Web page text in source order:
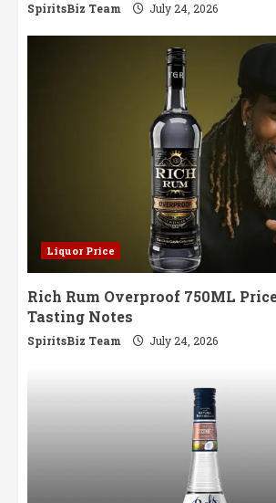
SpiritsBiz Team July 24, 2026
Liquor Price
Rich Rum Overproof 750ML
Tasting Notes
SpiritsBiz Team July 24, 2026